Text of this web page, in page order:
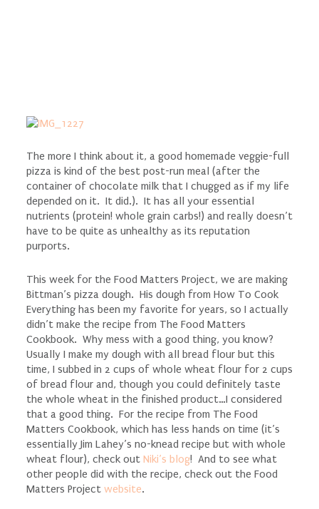
The more I think about it, a good homemade veggie-full
pizza is kind of the best post-run meal (after the
container of chocolate milk that I chugged as if my life
depended on it. It did.). It has all your essential
nutrients (protein! whole grain carbs!) and really doesn’t
have to be quite as unhealthy as its reputation
purports.
This week for the Food Matters Project, we are making
Bittman’s pizza dough. His dough from How To Cook
Everything has been my favorite for years, so I actually
didn’t make the recipe from The Food Matters
Cookbook. Why mess with a good thing, you know?
Usually I make my dough with all bread flour but this
time, I subbed in 2 cups of whole wheat flour for 2 cups
of bread flour and, though you could definitely taste
the whole wheat in the finished product…I considered
that a good thing. For the recipe from The Food
Matters Cookbook, which has less hands on time (it’s
essentially Jim Lahey’s no-knead recipe but with whole
wheat flour), check out Niki’s blog! And to see what
other people did with the recipe, check out the Food
Matters Project website.